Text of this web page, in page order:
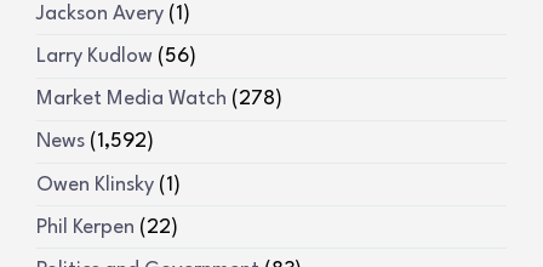
Jackson Avery (1)
Larry Kudlow (56)
Market Media Watch (278)
News (1,592)
Owen Klinsky (1)
Phil Kerpen (22)